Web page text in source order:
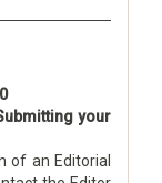
your
of an Editorial